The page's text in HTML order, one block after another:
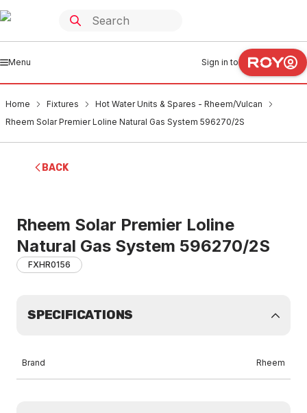
Menu Sign in to
Home Fixtures
Hot Water Units & Spares - Rheem/Vulcan
Rheem Solar Premier Loline Natural Gas System 596270/2S
BACK
Rheem Solar Premier Loline
Natural Gas System 596270/2S
FXHR0156
SPECIFICATIONS
Brand Rheem